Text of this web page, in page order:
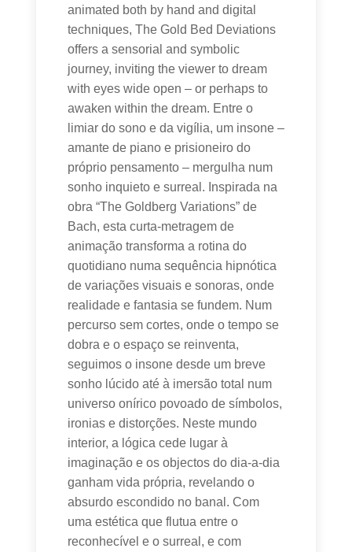
animated both by hand and digital
techniques, The Gold Bed Deviations
offers a sensorial and symbolic
journey, inviting the viewer to dream
with eyes wide open – or perhaps to
awaken within the dream. Entre o
limiar do sono e da vigília, um insone –
amante de piano e prisioneiro do
próprio pensamento – mergulha num
sonho inquieto e surreal. Inspirada na
obra “The Goldberg Variations” de
Bach, esta curta-metragem de
animação transforma a rotina do
quotidiano numa sequência hipnótica
de variações visuais e sonoras, onde
realidade e fantasia se fundem. Num
percurso sem cortes, onde o tempo se
dobra e o espaço se reinventa,
seguimos o insone desde um breve
sonho lúcido até à imersão total num
universo onírico povoado de símbolos,
ironias e distorções. Neste mundo
interior, a lógica cede lugar à
imaginação e os objectos do dia-a-dia
ganham vida própria, revelando o
absurdo escondido no banal. Com
uma estética que flutua entre o
reconhecível e o surreal, e com